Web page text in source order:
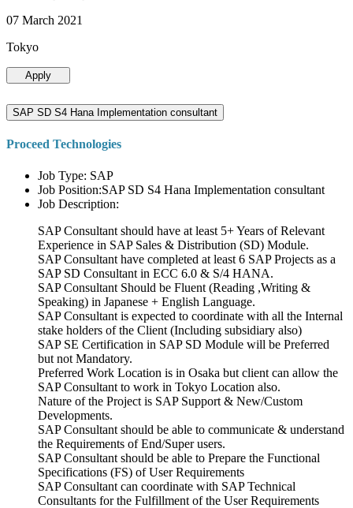
07 March 2021
Tokyo
Apply
SAP SD S4 Hana Implementation consultant
Proceed Technologies
Job Type: SAP
Job Position:SAP SD S4 Hana Implementation consultant
Job Description:
SAP Consultant should have at least 5+ Years of Relevant
Experience in SAP Sales & Distribution (SD) Module.
SAP Consultant have completed at least 6 SAP Projects as a
SAP SD Consultant in ECC 6.0 & S/4 HANA.
SAP Consultant Should be Fluent (Reading ,Writing &
Speaking) in Japanese + English Language.
SAP Consultant is expected to coordinate with all the Internal
stake holders of the Client (Including subsidiary also)
SAP SE Certification in SAP SD Module will be Preferred
but not Mandatory.
Preferred Work Location is in Osaka but client can allow the
SAP Consultant to work in Tokyo Location also.
Nature of the Project is SAP Support & New/Custom
Developments.
SAP Consultant should be able to communicate & understand
the Requirements of End/Super users.
SAP Consultant should be able to Prepare the Functional
Specifications (FS) of User Requirements
SAP Consultant can coordinate with SAP Technical
Consultants for the Fulfillment of the User Requirements